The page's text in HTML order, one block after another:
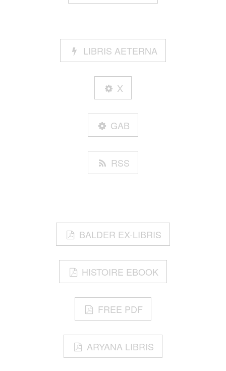
LIBRIS AETERNA
X
GAB
RSS
BALDER EX-LIBRIS
HISTOIRE EBOOK
FREE PDF
ARYANA LIBRIS